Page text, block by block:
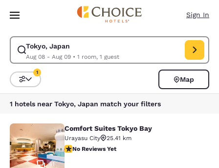
Skip To Main Content
Sign In
Tokyo, Japan
Aug 08 - Aug 09• 1 room, 1 guest
Modify search for Tokyo, Japan. Check in date Aug 08, Check out date
Sort and Filter
1
Map
1 hotels near Tokyo, Japan match your filters
Comfort Suites Tokyo Bay
41
Comfort Suites Tokyo Bay
Urayasu City
25.41 km
No Reviews Yet
No Reviews Yet